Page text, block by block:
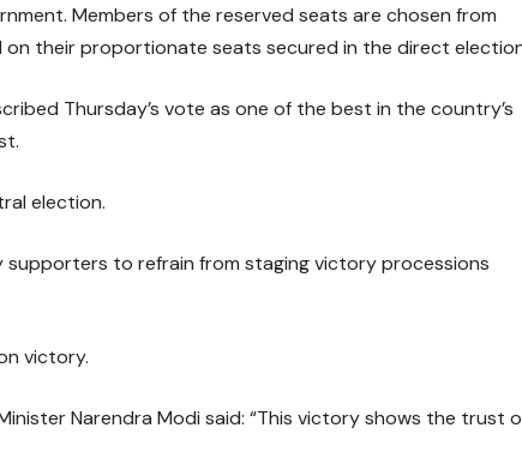
Members of the reserved seats are chosen from
their proportionate seats secured in the direct
Thursday’s vote as one of the best in the country’s
election.
supporters to refrain from staging victory processions
victory.
Narendra Modi said: “This victory shows the trust